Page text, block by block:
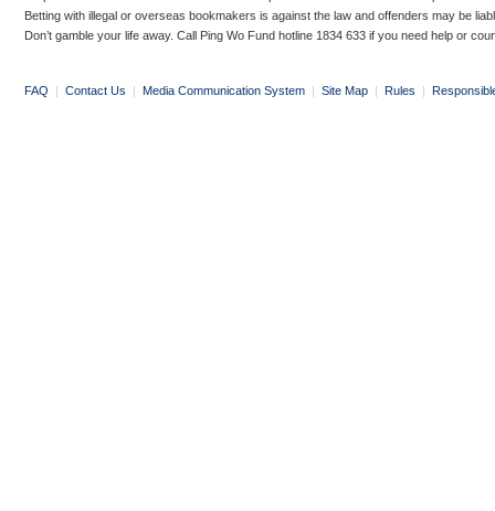
Betting with illegal or overseas bookmakers is against the law and offenders may be
Don’t gamble your life away. Call Ping Wo Fund hotline 1834 633 if you need help or
FAQ | Contact Us | Media Communication System | Site Map | Rules |